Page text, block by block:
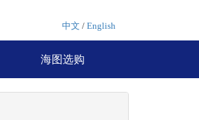
中文 / English
海图选购